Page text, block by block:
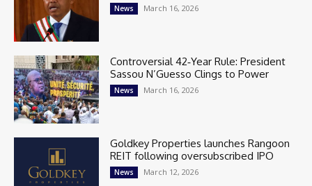
News March 16, 2026
Controversial 42‑Year Rule: President
Sassou N’Guesso Clings to Power
News March 16, 2026
Goldkey Properties launches Rangoon
REIT following oversubscribed IPO
News March 12, 2026